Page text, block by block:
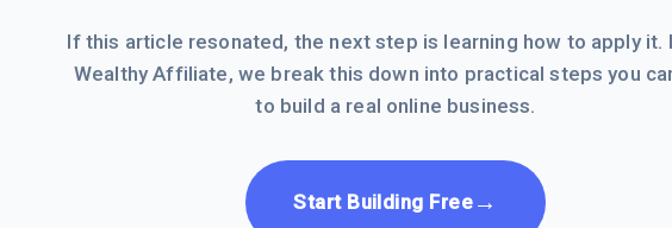
If this article resonated, the next step is learning how to apply it.
Wealthy Affiliate, we break this down into practical steps you
to build a real online business.
Start Building Free →